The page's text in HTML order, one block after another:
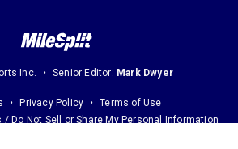
Inc. Senior Editor: Mark Dwyer
Privacy Policy
Terms of Use
/ Do Not Sell or Share My Personal Information